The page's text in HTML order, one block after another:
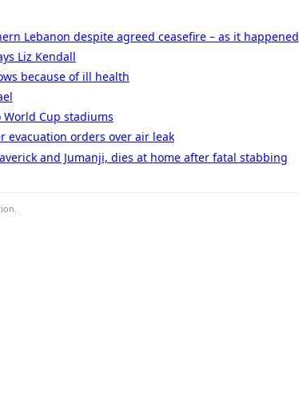
Lebanon despite agreed ceasefire – as it happened
Liz Kendall
because of ill health
Cup stadiums
evacuation orders over air leak
and Jumanji, dies at home after fatal stabbing